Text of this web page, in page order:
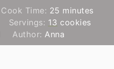
Cook Time: 25 minutes
minutes
Servings: 13 cookies
Author: Anna